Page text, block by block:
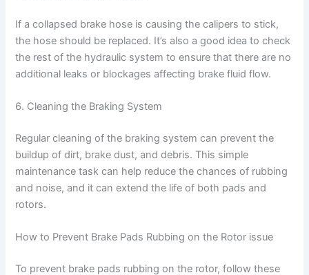
If a collapsed brake hose is causing the calipers to stick,
the hose should be replaced. It’s also a good idea to check
the rest of the hydraulic system to ensure that there are no
additional leaks or blockages affecting brake fluid flow.
6. Cleaning the Braking System
Regular cleaning of the braking system can prevent the
buildup of dirt, brake dust, and debris. This simple
maintenance task can help reduce the chances of rubbing
and noise, and it can extend the life of both pads and
rotors.
How to Prevent Brake Pads Rubbing on the Rotor issue
To prevent brake pads rubbing on the rotor, follow these